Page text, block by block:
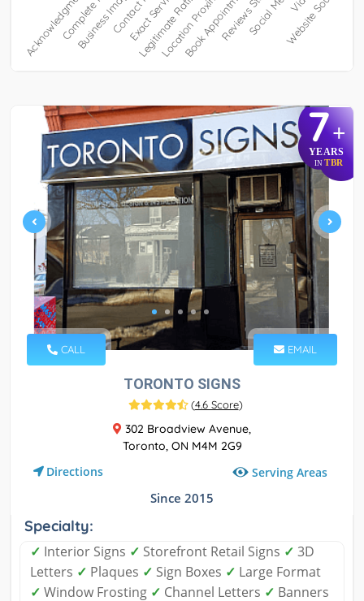
7+
YEARS
IN TBR
CALL EMAIL
TORONTO SIGNS
(4.6 Score)
302 Broadview Avenue,
Toronto, ON M4M 2G9
Directions Serving Areas
Since 2015
Specialty:
✓ Interior Signs ✓ Storefront Retail Signs ✓ 3D
Letters ✓ Plaques ✓ Sign Boxes ✓ Large Format
✓ Window Frosting ✓ Channel Letters ✓ Banners